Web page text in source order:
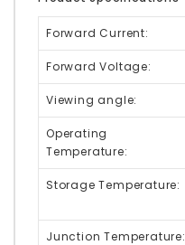
Forward Current:
Forward Voltage:
Viewing angle:
Operating
Temperature:
Storage Temperature:
Junction Temperature: